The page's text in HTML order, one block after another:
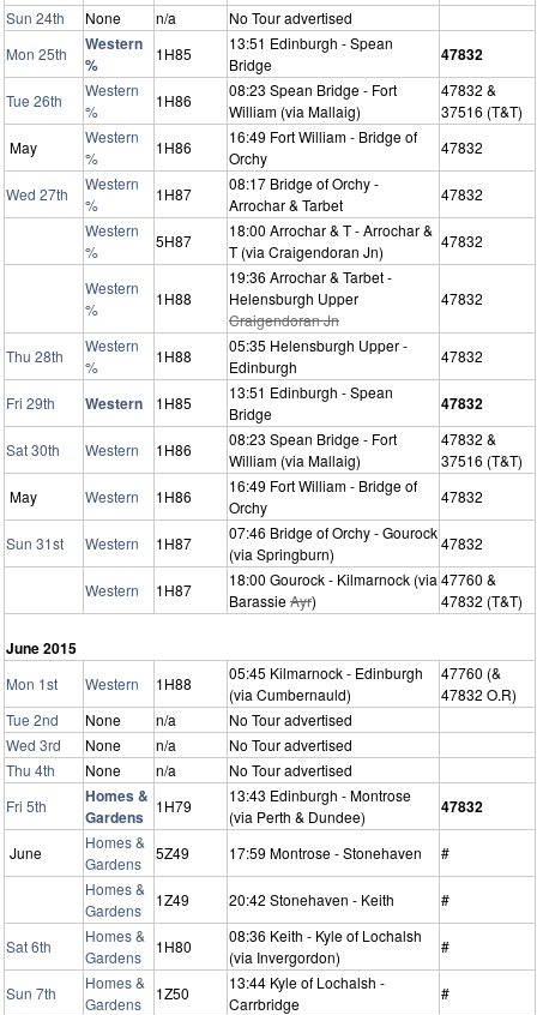
Sun 24th
None n/a
No Tour advertised
Mon 25th
Western
%
1H85
13:51 Edinburgh - Spean
Bridge
47832
Tue 26th
Western
%
1H86
08:23 Spean Bridge - Fort
William (via Mallaig)
47832 &
37516 (T&T)
May
Western
%
1H86
16:49 Fort William - Bridge of
Orchy
47832
Wed 27th
Western
%
1H87
08:17 Bridge of Orchy -
Arrochar & Tarbet
47832
Western
%
5H87
18:00 Arrochar & T - Arrochar &
T (via Craigendoran Jn)
47832
Western
%
1H88
19:36 Arrochar & Tarbet -
Helensburgh Upper
Craigendoran Jn
47832
Thu 28th
Western
%
1H88
05:35 Helensburgh Upper -
Edinburgh
47832
Fri 29th Western 1H85
13:51 Edinburgh - Spean
Bridge
47832
Sat 30th Western 1H86
08:23 Spean Bridge - Fort
William (via Mallaig)
47832 &
37516 (T&T)
May
Western 1H86
16:49 Fort William - Bridge of
Orchy
47832
Sun 31st Western 1H87
07:46 Bridge of Orchy - Gourock
(via Springburn)
47832
Western 1H87
18:00 Gourock - Kilmarnock (via
BarassieAyr)
47760 &
47832 (T&T)
June 2015
Mon 1st Western 1H88
05:45 Kilmarnock - Edinburgh
(via Cumbernauld)
47760 (&
47832 O.R)
Tue 2nd
None n/a
No Tour advertised
Wed 3rd
None n/a
No Tour advertised
Thu 4th
None n/a
No Tour advertised
Fri 5th
Homes &
Gardens
1H79
13:43 Edinburgh - Montrose
(via Perth & Dundee)
47832
June
Homes &
Gardens
5Z49 17:59 Montrose - Stonehaven
#
Homes &
Gardens
1Z49 20:42 Stonehaven - Keith #
Sat 6th
Homes &
Gardens
1H80
08:36 Keith - Kyle of Lochalsh
(via Invergordon)
#
Sun 7th
Homes &
Gardens
1Z50
13:44 Kyle of Lochalsh -
Carrbridge
#